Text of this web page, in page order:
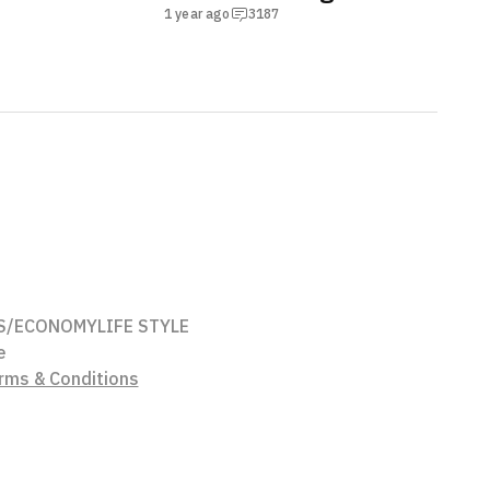
1 year ago 3187
ECONOMYLIFE STYLE
& Conditions